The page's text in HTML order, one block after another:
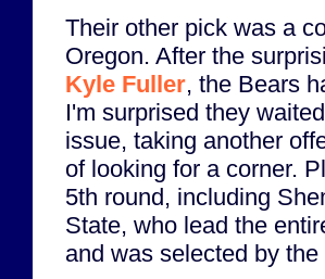
Their other pick was a
Oregon. After the
Kyle Fuller, the Bears
I'm surprised they
issue, taking another
of looking for a corner.
5th round, including
State, who lead the
and was selected by